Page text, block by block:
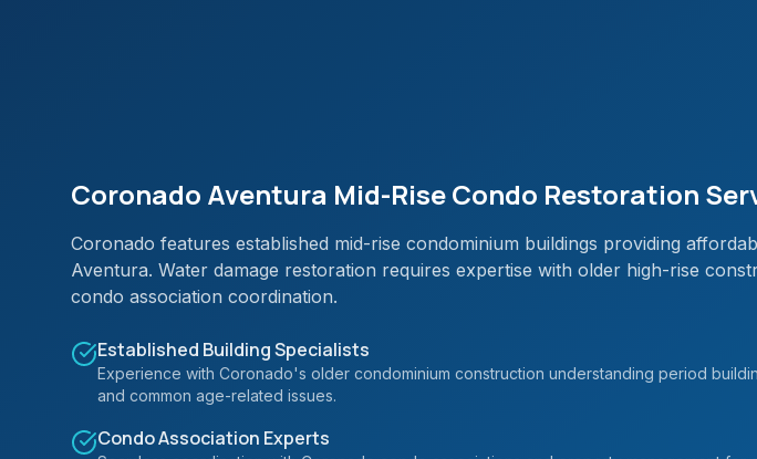
Coronado Aventura Mid-Rise Condo Restoration
Coronado features established mid-rise condominium buildings providing
Aventura. Water damage restoration requires expertise with older high-rise
condo association coordination.
Established Building Specialists
Experience with Coronado's older condominium construction understanding period
and common age-related issues.
Condo Association Experts